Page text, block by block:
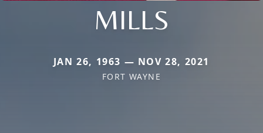
MILLS
JAN 26, 1963 — NOV 28, 2021
FORT WAYNE